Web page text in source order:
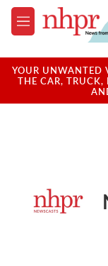
Skip to main content
M
e
u
YOUR UNWANTED
THE CAR, TRUCK,